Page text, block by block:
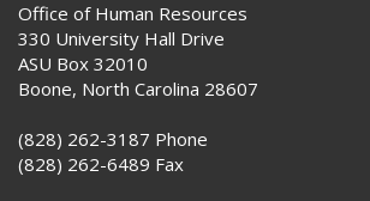
Office of Human Resources
330 University Hall Drive
ASU Box 32010
Boone, North Carolina 28607
(828) 262-3187 Phone
(828) 262-6489 Fax